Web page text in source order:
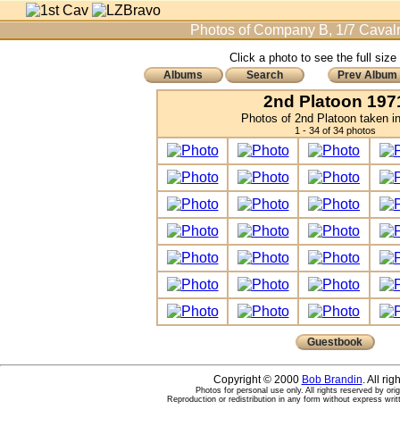
Photos of Company B, 1/7
Click a photo to see the full size
Albums Search Prev Album
2nd Platoon
Photos of 2nd Platoon taken
1 - 34 of 34 photos
Guestbook
Copyright © 2000 Bob Brandin. All
Photos for personal use only. All rights reserved by
Reproduction or redistribution in any form without express